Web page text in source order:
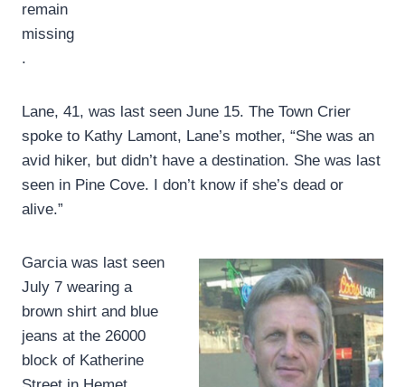
remain
missing
.
Lane, 41, was last seen June 15. The Town Crier
spoke to Kathy Lamont, Lane’s mother, “She was an
avid hiker, but didn’t have a destination. She was last
seen in Pine Cove. I don’t know if she’s dead or
alive.”
Garcia was last seen
July 7 wearing a
brown shirt and blue
jeans at the 26000
block of Katherine